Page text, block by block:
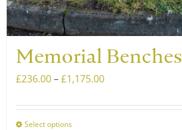
Memorial Benches
£236.00–£1,175.00Price
£236.00
Select optionsThis